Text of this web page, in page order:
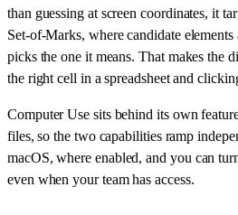
than guessing at screen coordinates, it
Set-of-Marks, where candidate elements
picks the one it means. That makes the
the right cell in a spreadsheet and
Computer Use sits behind its own
files, so the two capabilities ramp
macOS, where enabled, and you can
even when your team has access.